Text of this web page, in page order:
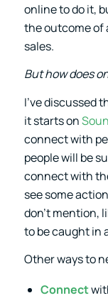
online to do it,
the outcome of
sales.
But how does
I’ve discussed
it starts on
connect with
people will be
connect with
see some
don’t mention,
to be caught in
Other ways to
Connect